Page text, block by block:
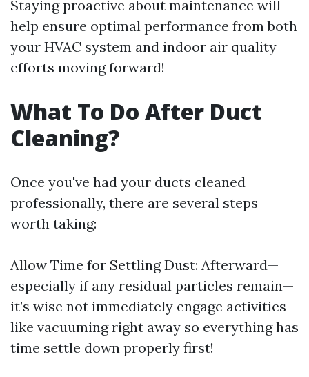
Staying proactive about maintenance will
help ensure optimal performance from both
your HVAC system and indoor air quality
efforts moving forward!
What To Do After Duct
Cleaning?
Once you've had your ducts cleaned
professionally, there are several steps
worth taking:
Allow Time for Settling Dust: Afterward—
especially if any residual particles remain—
it’s wise not immediately engage activities
like vacuuming right away so everything has
time settle down properly first!